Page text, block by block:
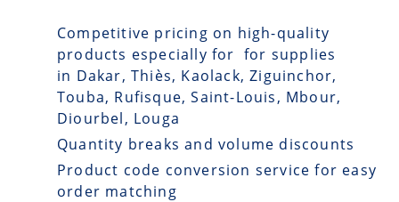
Competitive pricing on high-quality
products especially for for supplies
in Dakar, Thiès, Kaolack, Ziguinchor,
Touba, Rufisque, Saint-Louis, Mbour,
Diourbel, Louga
Quantity breaks and volume discounts
Product code conversion service for easy
order matching